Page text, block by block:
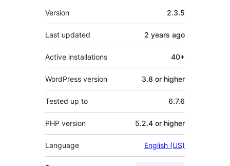
Meta
Version 2.3.5
Last updated 2 years ago
Active installations 40+
WordPress version 3.8 or higher
Tested up to 6.7.6
PHP version 5.2.4 or higher
Language English (US)